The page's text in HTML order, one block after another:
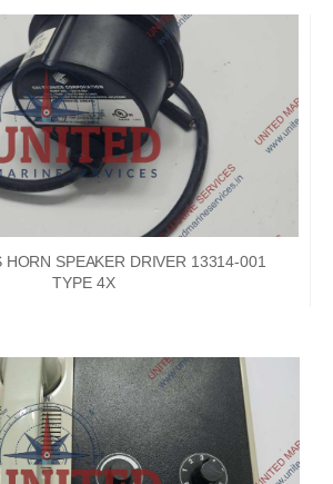
HORN SPEAKER DRIVER 13314-001
TYPE 4X